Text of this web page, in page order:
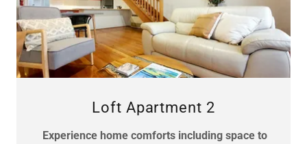
Loft Apartment 2
Experience home comforts including space to